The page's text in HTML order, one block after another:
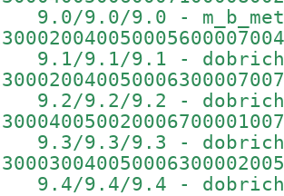
9.0/9.0 -
9.1/9.1 -
9.2/9.2 -
9.3/9.3 -
9.4/9.4 -